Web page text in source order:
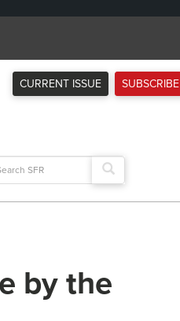
CURRENT ISSUE SUBSCRIBE
by the